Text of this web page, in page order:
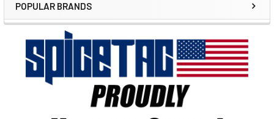
Sidebar
POPULAR BRANDS